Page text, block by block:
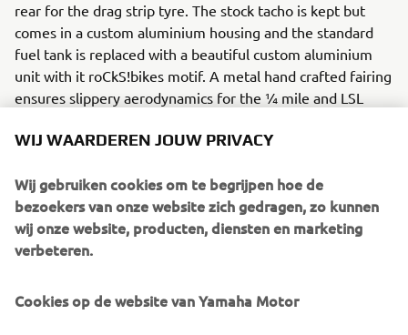
rear for the drag strip tyre. The stock tacho is kept but
comes in a custom aluminium housing and the standard
fuel tank is replaced with a beautiful custom aluminium
unit with it roCkS!bikes motif. A metal hand crafted fairing
ensures slippery aerodynamics for the ¼ mile and LSL
position. A Rizoma fuel cap and K&N air filter add some
take it to the next level.
A host of Motogadget parts including handlebar grips, an
m-switch and m-blaze turn signals ensure the custom
WIJ WAARDEREN JOUW PRIVACY
Wij gebruiken cookies om te begrijpen hoe de
bezoekers van onze website zich gedragen, zo kunnen
wij onze website, producten, diensten en marketing
verbeteren.
Cookies op de website van Yamaha Motor